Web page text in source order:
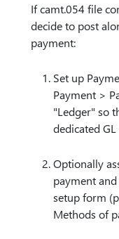
If camt.054 file
decide to post
payment:
Set up
Payment >
"Ledger" so
dedicated
Optionally
payment
setup form
Methods of